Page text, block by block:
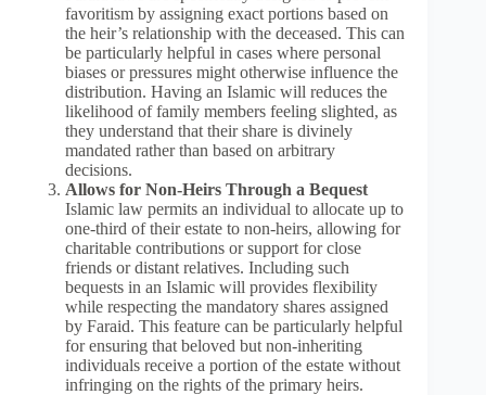
favoritism by assigning exact portions based on
the heir’s relationship with the deceased. This can
be particularly helpful in cases where personal
biases or pressures might otherwise influence the
distribution. Having an Islamic will reduces the
likelihood of family members feeling slighted, as
they understand that their share is divinely
mandated rather than based on arbitrary
decisions.
Allows for Non-Heirs Through a Bequest
Islamic law permits an individual to allocate up to
one-third of their estate to non-heirs, allowing for
charitable contributions or support for close
friends or distant relatives. Including such
bequests in an Islamic will provides flexibility
while respecting the mandatory shares assigned
by Faraid. This feature can be particularly helpful
for ensuring that beloved but non-inheriting
individuals receive a portion of the estate without
infringing on the rights of the primary heirs.